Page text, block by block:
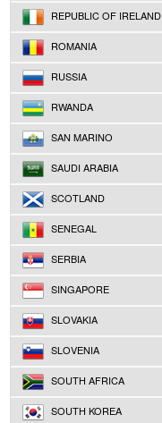
REPUBLIC OF IRELAND
ROMANIA
RUSSIA
RWANDA
SAN MARINO
SAUDI ARABIA
SCOTLAND
SENEGAL
SERBIA
SINGAPORE
SLOVAKIA
SLOVENIA
SOUTH AFRICA
SOUTH KOREA